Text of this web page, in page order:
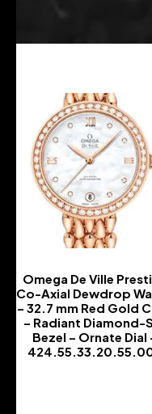
Omega De Ville
Co-Axial Dewdrop
– 32.7 mm Red Gold
– Radiant Diamond-
Bezel – Ornate Dial